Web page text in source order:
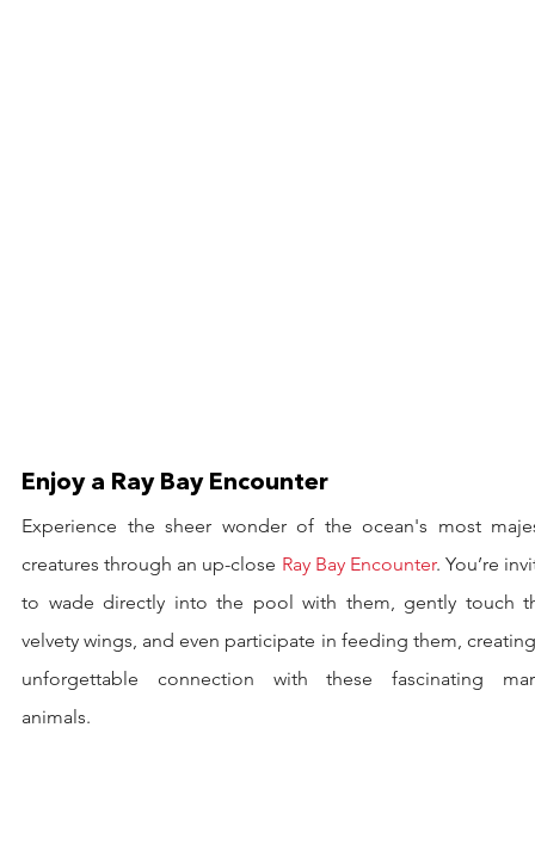
Enjoy a Ray Bay Encounter
Experience the sheer wonder of the ocean's most
creatures through an up-close Ray Bay Encounter. You’re
to wade directly into the pool with them, gently touch
velvety wings, and even participate in feeding them,
unforgettable connection with these fascinating
animals.